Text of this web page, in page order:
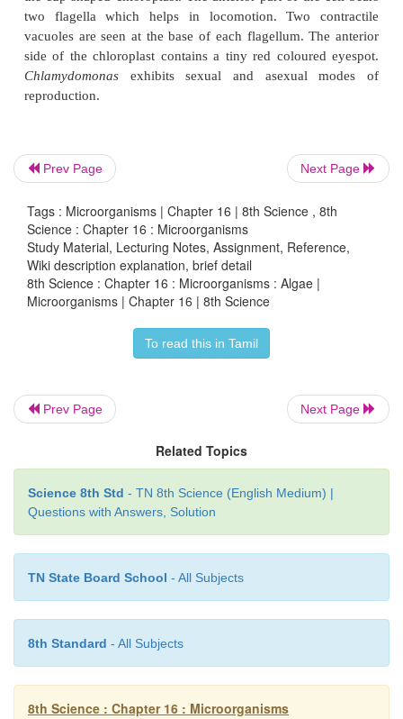
algae. They are oval, spherical or pyriform in
pyriform (pear shape) is a common one found
ditches and water tanks. They have a narrow
a broad posterior end.
cellulose. The cytoplasm is seen in between the cell
and the chloroplast.
The cell contains large dark nucleus lying inside
the cup shaped chloroplast. The anterior part of
two flagella which helps in locomotion. Two
vacuoles are seen at the base of each flagellum.
side of the chloroplast contains a tiny red
Chlamydomonasexhibits sexual and asexual
reproduction.
Prev Page Next Page
Tags : Microorganisms | Chapter 16 | 8th Science , 8th
Science : Chapter 16 : Microorganisms
Study Material, Lecturing Notes, Assignment, Reference,
Wiki description explanation, brief detail
8th Science : Chapter 16 : Microorganisms : Algae |
Microorganisms | Chapter 16 | 8th Science
To read this in Tamil
Prev Page Next Page
Related Topics
Science 8th Std - TN 8th Science (English Medium) |
Questions with Answers, Solution
TN State Board School - All Subjects
8th Standard - All Subjects
8th Science : Chapter 16 : Microorganisms